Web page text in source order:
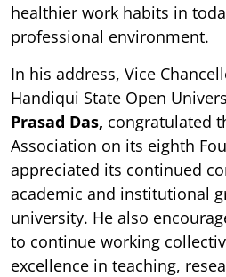
healthier work habits in
professional environment.
In his address, Vice
Handiqui State Open
Prasad Das, congratulated
Association on its eighth
appreciated its continued
academic and institutional
university. He also
to continue working
excellence in teaching,